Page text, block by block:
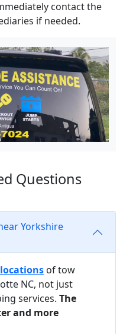
contact the
if needed.
Questions
Yorkshire
of tow
NC, not just
services. The
and more